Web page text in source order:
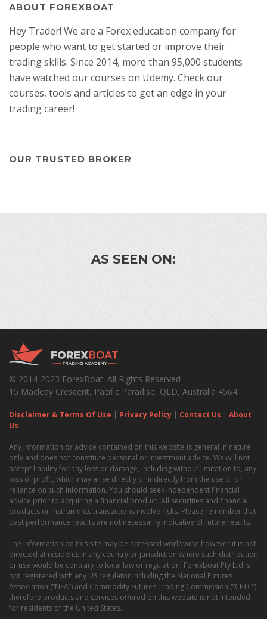
ABOUT FOREXBOAT
Hey Trader! We are a Forex education company for
people who want to get started or improve their
trading skills. Since 2014, more than 95,000 students
have watched our courses on Udemy. Check our
courses, tools and articles to get an edge in your
trading career!
OUR TRUSTED BROKER
AS SEEN ON:
© 2014-2023 ForexBoat. All Rights Reserved
15 Macleay Crescent, Pacific Paradise, QLD, Australia 4564
Disclaimer & Terms Of Use | Privacy Policy | Contact Us | About
Us
Any information or advice contained on this website is general in nature
only and does not constitute personal or investment advice. We will not
accept liability for any loss or damage, including without limitation to, any
loss of profit, which may arise directly or indirectly from the use of or
reliance on such information. You should seek independent financial
advice prior to acquiring a financial product. All securities and financial
products or instruments transactions involve risks. Please remember that
past performance results are not necessarily indicative of future results.
The information on this site may be accessed worldwide however it is not
directed at residents in any country or jurisdiction where such distribution
or use would be contrary to local law or regulation. Forexboat Pty Ltd is
not registered with any US regulator including the National Futures
Association (“NFA”) and Commodity Futures Trading Commission (“CFTC”)
therefore products and services offered on this website is not intended
for residents of the United States.